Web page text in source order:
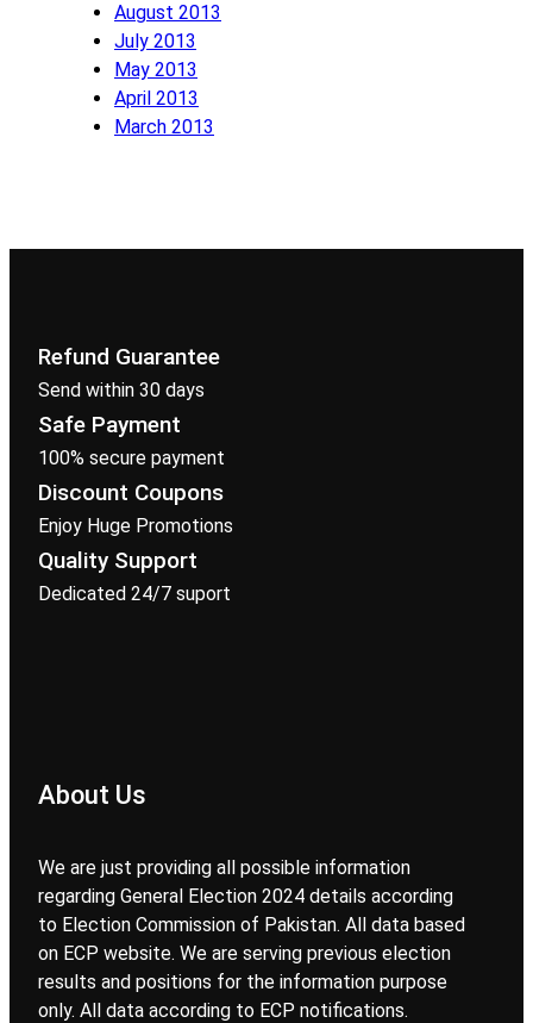
August 2013
July 2013
May 2013
April 2013
March 2013
Refund Guarantee
Send within 30 days
Safe Payment
100% secure payment
Discount Coupons
Enjoy Huge Promotions
Quality Support
Dedicated 24/7 suport
About Us
We are just providing all possible information
regarding General Election 2024 details according
to Election Commission of Pakistan. All data based
on ECP website. We are serving previous election
results and positions for the information purpose
only. All data according to ECP notifications.